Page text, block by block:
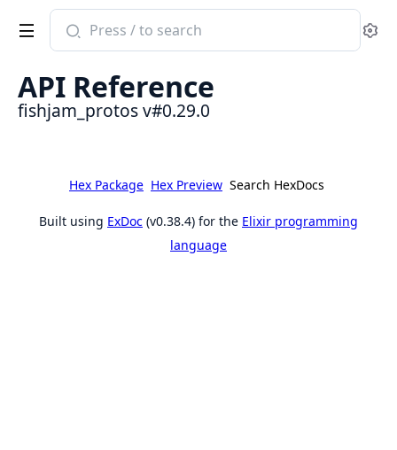
Search
documentation
fishjam_protos
API Reference
fishjam_protos v#0.29.0
Hex Package Hex Preview Search HexDocs
Built using ExDoc (v0.38.4) for the Elixir programming
language